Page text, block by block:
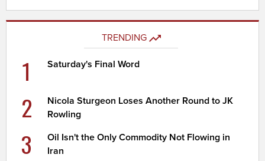
TRENDING
1 Saturday's Final Word
2
Nicola Sturgeon Loses Another Round to JK
Rowling
3
Oil Isn't the Only Commodity Not Flowing in
Iran